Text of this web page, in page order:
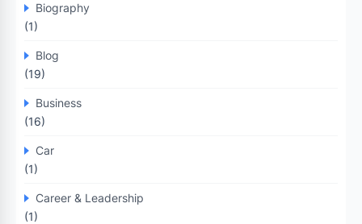
Biography
(1)
Blog
(19)
Business
(16)
Car
(1)
Career & Leadership
(1)